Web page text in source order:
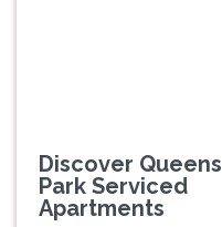
Discover Queens
Park Serviced
Apartments